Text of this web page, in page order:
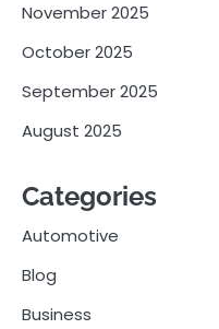
November 2025
October 2025
September 2025
August 2025
Categories
Automotive
Blog
Business